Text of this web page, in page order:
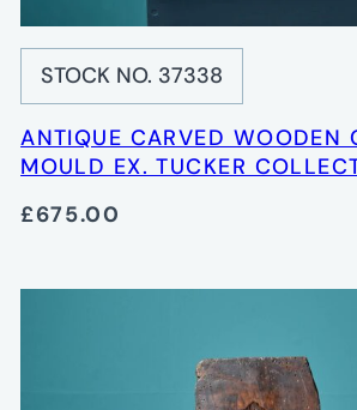
STOCK NO. 37338
ANTIQUE CARVED WOODEN
MOULD EX. TUCKER
£675.00